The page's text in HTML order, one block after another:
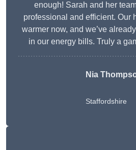
enough! Sarah and her
professional and efficient. Our
warmer now, and we’ve
in our energy bills. Truly a
Nia
Staffordshire